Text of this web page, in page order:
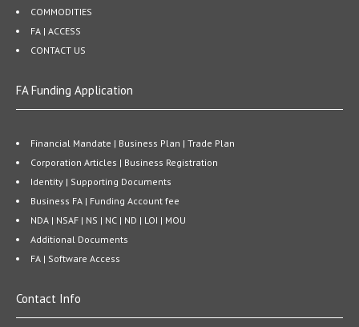
COMMODITIES
FA | ACCESS
CONTACT US
FA Funding Application
Financial Mandate | Business Plan | Trade Plan
Corporation Articles | Business Registration
Identity | Supporting Documents
Business FA | Funding Account fee
NDA | NSAF | NS | NC | ND | LOI | MOU
Additional Documents
FA | Software Access
Contact Info